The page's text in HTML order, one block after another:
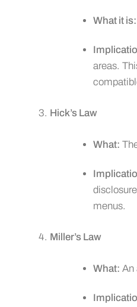
What it is:
areas.
Hick’s Law
What:
menus.
Miller’s Law
What: An